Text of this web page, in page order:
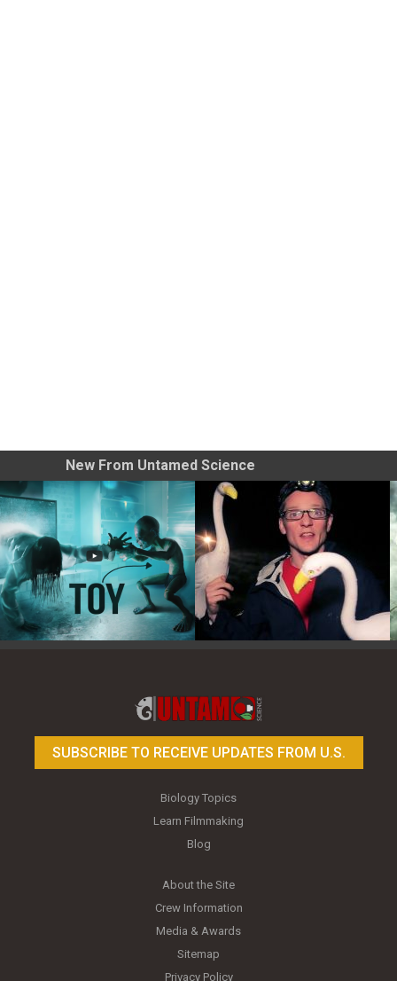
New From Untamed Science
SUBSCRIBE TO RECEIVE UPDATES FROM U.S.
Biology Topics
Learn Filmmaking
Blog
About the Site
Crew Information
Media & Awards
Sitemap
Privacy Policy